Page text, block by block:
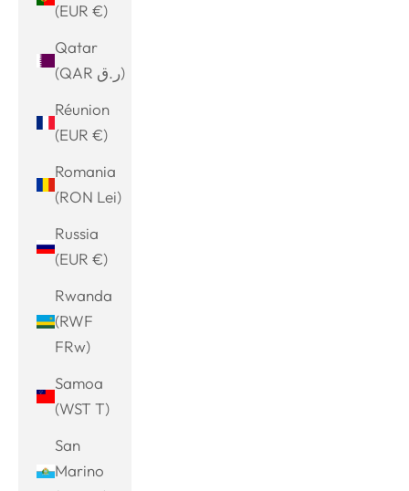
(EUR €)
Qatar
(QAR ر.ق)
Réunion
(EUR €)
Romania
(RON Lei)
Russia
(EUR €)
Rwanda
(RWF
FRw)
Samoa
(WST T)
San
Marino